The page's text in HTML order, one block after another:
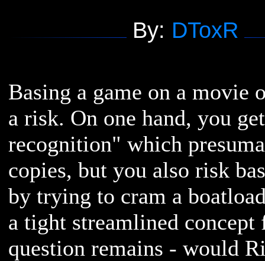
By: DToxR
Basing a game on a movie
a risk. On one hand, you
recognition" which
copies, but you also risk
by trying to cram a
a tight streamlined concept
question remains - would